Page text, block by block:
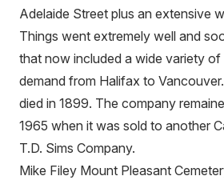
Adelaide Street plus an extensive
Things went extremely well and
that now included a wide variety of
demand from Halifax to
died in 1899. The company
1965 when it was sold to another
T.D. Sims Company.
Mike Filey Mount Pleasant